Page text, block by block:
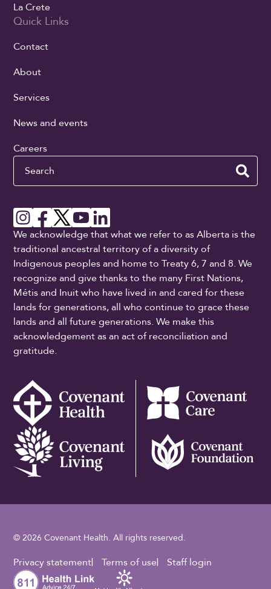
La Crete
Quick Links
Contact
About
Services
News and events
Careers
Search
We acknowledge that what we refer to as Alberta is the
traditional ancestral territory of a diversity of
Indigenous peoples and home to Treaty 6, 7 and 8. We
recognize and give thanks to the many First Nations,
Métis and Inuit who have lived in and cared for these
lands for generations, all who continue to grace these
lands and all future generations. We make this
acknowledgement as an act of reconciliation and
gratitude.
© 2026 Covenant Health. All rights reserved.
Footer Utility
Privacy statement Terms of use Staff login